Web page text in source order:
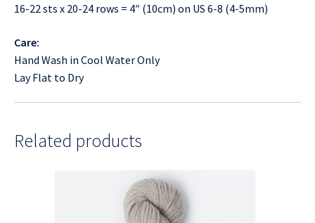
16-22 sts x 20-24 rows = 4″ (10cm) on US 6-8 (4-5mm)
Care:
Hand Wash in Cool Water Only
Lay Flat to Dry
Related products